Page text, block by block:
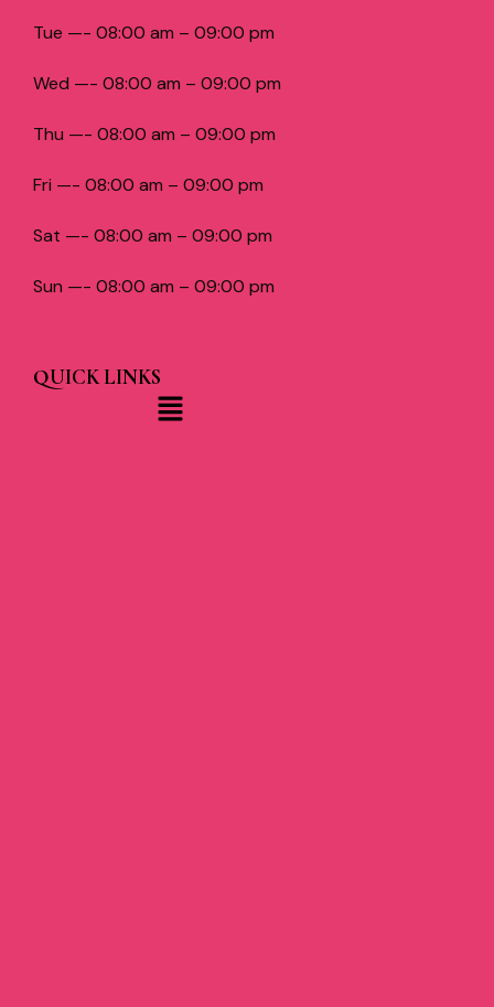
Tue —- 08:00 am – 09:00 pm
Wed —- 08:00 am – 09:00 pm
Thu —- 08:00 am – 09:00 pm
Fri —- 08:00 am – 09:00 pm
Sat —- 08:00 am – 09:00 pm
Sun —- 08:00 am – 09:00 pm
QUICK LINKS